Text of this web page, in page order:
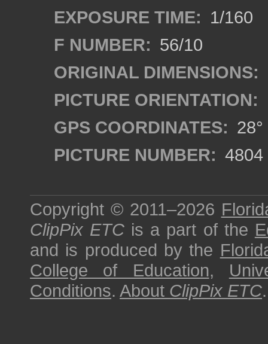
EXPOSURE TIME: 1/160
F NUMBER: 56/10
ORIGINAL DIMENSIONS:
PICTURE ORIENTATION:
GPS COORDINATES:
PICTURE NUMBER: 4804
Copyright © 2011–2026
ClipPix ETC is a part of the
and is produced by the
College of Education,
Conditions. About ClipPix ETC.